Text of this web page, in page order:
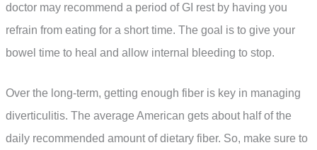
doctor may recommend a period of GI rest by having you
refrain from eating for a short time. The goal is to give your
bowel time to heal and allow internal bleeding to stop.
Over the long-term, getting enough fiber is key in managing
diverticulitis. The average American gets about half of the
daily recommended amount of dietary fiber. So, make sure to